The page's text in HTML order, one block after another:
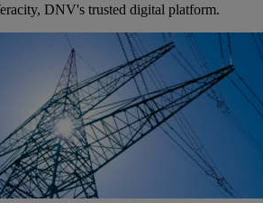
DNV's trusted digital platform.